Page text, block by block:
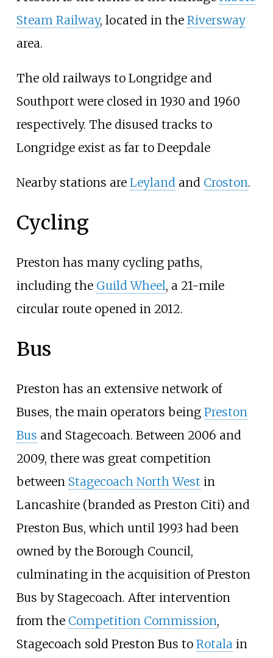
Steam Railway, located in the Riversway
area.
The old railways to Longridge and
Southport were closed in 1930 and 1960
respectively. The disused tracks to
Longridge exist as far to Deepdale
Nearby stations are Leylandand Croston.
Cycling
Preston has many cycling paths,
including the Guild Wheel, a 21-mile
circular route opened in 2012.
Bus
Preston has an extensive network of
Buses, the main operators being Preston
Bus and Stagecoach. Between 2006 and
2009, there was great competition
between Stagecoach North West in
Lancashire (branded as Preston Citi) and
Preston Bus, which until 1993 had been
owned by the Borough Council,
culminating in the acquisition of Preston
Bus by Stagecoach. After intervention
from the Competition Commission,
Stagecoach sold Preston Bus to Rotalain